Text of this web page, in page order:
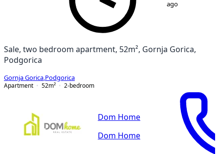
ago
Sale, two bedroom apartment, 52m², Gornja Gorica,
Podgorica
Gornja Gorica Podgorica
Apartment
52m² 2-bedroom
Dom Home
Dom Home